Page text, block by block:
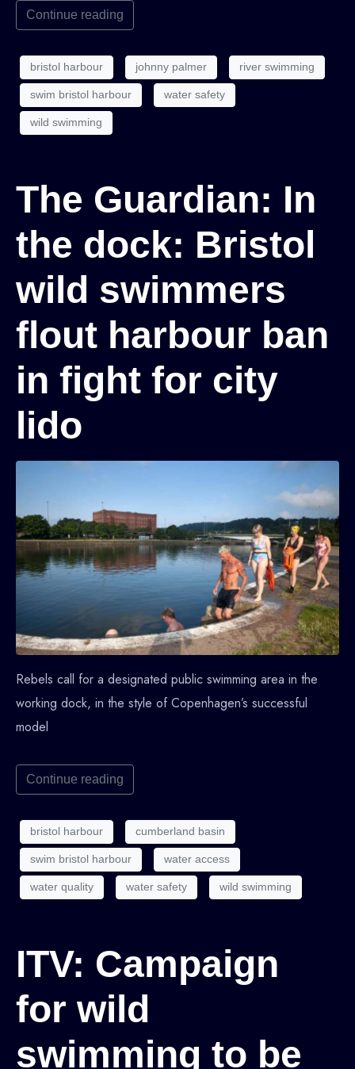
Continue reading
bristol harbour johnny palmer river swimming
swim bristol harbour water safety
wild swimming
The Guardian: In
the dock: Bristol
wild swimmers
flout harbour ban
in fight for city
lido
Rebels call for a designated public swimming area in the
working dock, in the style of Copenhagen’s successful
model
Continue reading
bristol harbour cumberland basin
swim bristol harbour water access
water quality water safety wild swimming
ITV: Campaign
for wild
swimming to be